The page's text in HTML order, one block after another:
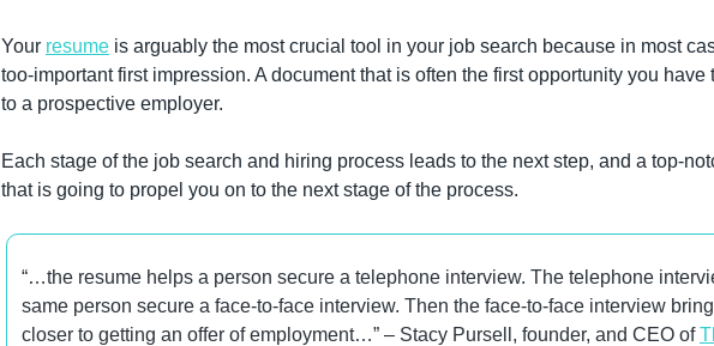
Your resume is arguably the most crucial tool in your job search because in most
too-important first impression. A document that is often the first opportunity you have
to a prospective employer.
Each stage of the job search and hiring process leads to the next step, and a top-
that is going to propel you on to the next stage of the process.
“…the resume helps a person secure a telephone interview. The telephone
same person secure a face-to-face interview. Then the face-to-face interview
closer to getting an offer of employment…” – Stacy Pursell, founder, and CEO of